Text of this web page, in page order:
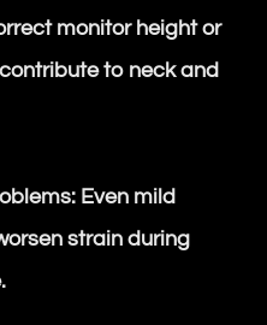
monitor height or
to neck and
Even mild
strain during